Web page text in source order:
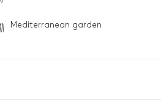
Mediterranean garden